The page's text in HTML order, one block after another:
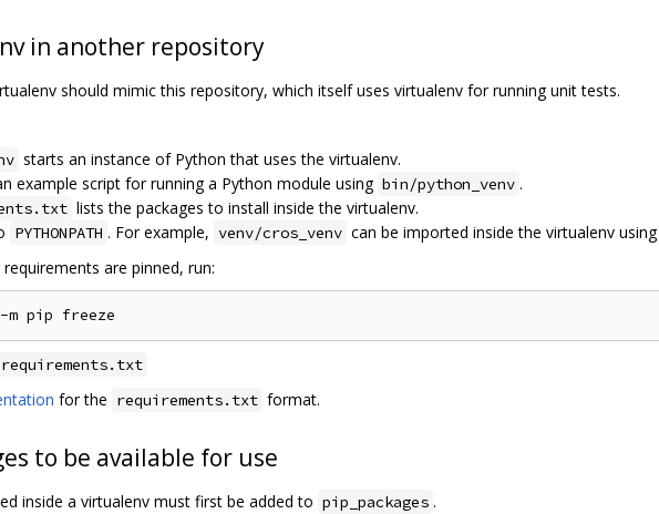
in another repository
should mimic this repository, which itself uses virtualenv for running unit tests.
starts an instance of Python that uses the virtualenv.
example script for running a Python module using bin/python_venv .
lists the packages to install inside the virtualenv.
PYTHONPATH . For example, venv/cros_venv can be imported inside the virtualenv using
are pinned, run:
requirements.txt
for the requirements.txt format.
to be available for use
inside a virtualenv must first be added to pip_packages .